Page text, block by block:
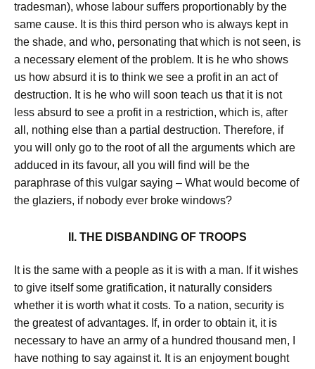
tradesman), whose labour suffers proportionably by the
same cause. It is this third person who is always kept in
the shade, and who, personating that which is not seen, is
a necessary element of the problem. It is he who shows
us how absurd it is to think we see a profit in an act of
destruction. It is he who will soon teach us that it is not
less absurd to see a profit in a restriction, which is, after
all, nothing else than a partial destruction. Therefore, if
you will only go to the root of all the arguments which are
adduced in its favour, all you will find will be the
paraphrase of this vulgar saying – What would become of
the glaziers, if nobody ever broke windows?
II. THE DISBANDING OF TROOPS
It is the same with a people as it is with a man. If it wishes
to give itself some gratification, it naturally considers
whether it is worth what it costs. To a nation, security is
the greatest of advantages. If, in order to obtain it, it is
necessary to have an army of a hundred thousand men, I
have nothing to say against it. It is an enjoyment bought